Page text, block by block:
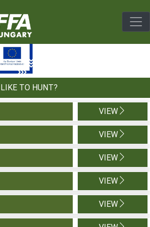
TO HUNT?
VIEW
VIEW
VIEW
VIEW
VIEW